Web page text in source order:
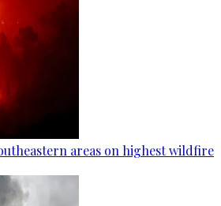
areas on highest wildfire